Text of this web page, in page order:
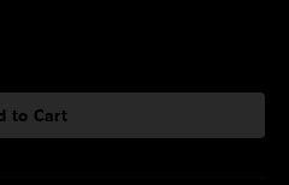
to Cart